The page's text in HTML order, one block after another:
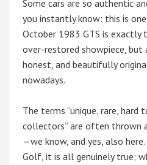
Some cars are so authentic
you instantly know: this is
October 1983 GTS is exactly
over-restored showpiece, but
honest, and beautifully
nowadays.
The terms “unique, rare, hard
collectors” are often thrown
—we know, and yes, also
Golf, it is all genuinely true;